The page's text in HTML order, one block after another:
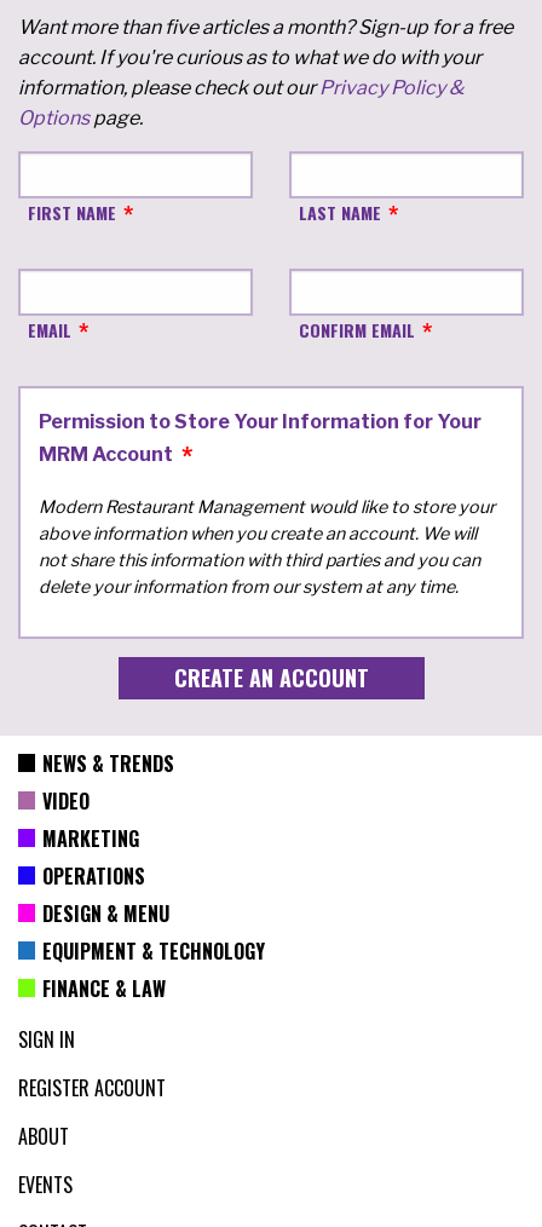
Want more than five articles a month? Sign-up for a free
account. If you're curious as to what we do with your
information, please check out ourPrivacy Policy &
Optionspage.
FIRST NAME LAST NAME
EMAIL CONFIRM EMAIL
Permission to Store Your Information for Your
MRM Account
Modern Restaurant Management would like to store your
above information when you create an account. We will
not share this information with third parties and you can
delete your information from our system at any time.
NEWS & TRENDS
VIDEO
MARKETING
OPERATIONS
DESIGN & MENU
EQUIPMENT & TECHNOLOGY
FINANCE & LAW
SIGN IN
REGISTER ACCOUNT
ABOUT
EVENTS